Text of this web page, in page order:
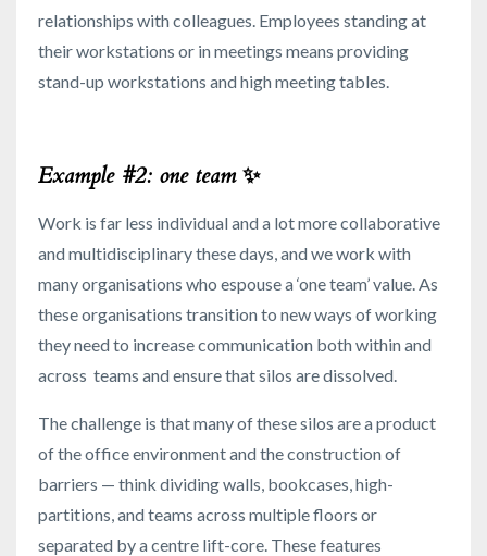
relationships with colleagues. Employees standing at
their workstations or in meetings means providing
stand-up workstations and high meeting tables.
Example #2: one team✨
Work is far less individual and a lot more collaborative
and multidisciplinary these days, and we work with
many organisations who espouse a ‘one team’ value. As
these organisations transition to new ways of working
they need to increase communication both within and
across teams and ensure that silos are dissolved.
The challenge is that many of these silos are a product
of the office environment and the construction of
barriers — think dividing walls, bookcases, high-
partitions, and teams across multiple floors or
separated by a centre lift-core. These features